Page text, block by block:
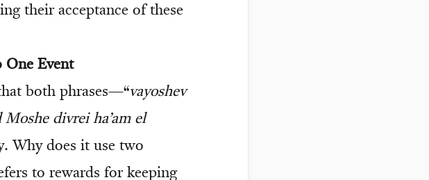
their acceptance of these
One Event
both phrases—“vayoshev
Moshe divrei ha’am el
Why does it use two
to rewards for keeping